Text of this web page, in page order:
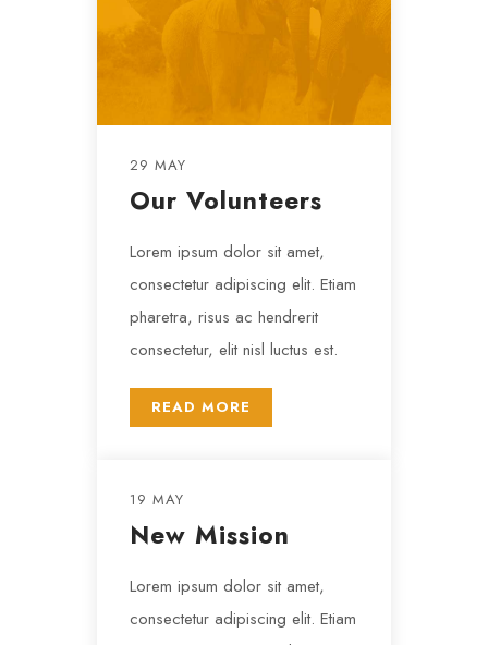
29 MAY
Our Volunteers
Lorem ipsum dolor sit amet,
consectetur adipiscing elit. Etiam
pharetra, risus ac hendrerit
consectetur, elit nisl luctus est.
READ MORE
19 MAY
New Mission
Lorem ipsum dolor sit amet,
consectetur adipiscing elit. Etiam